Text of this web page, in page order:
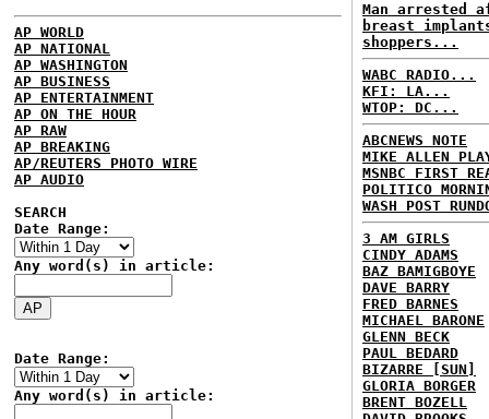
AP WORLD
AP NATIONAL
AP WASHINGTON
AP BUSINESS
AP ENTERTAINMENT
AP ON THE HOUR
AP RAW
AP BREAKING
AP/REUTERS PHOTO WIRE
AP AUDIO
SEARCH
Date Range:
Any word(s) in article:
Date Range:
Any word(s) in article:
Man arrested
breast implants
shoppers...
WABC RADIO...
KFI: LA...
WTOP: DC...
ABCNEWS NOTE
MIKE ALLEN
MSNBC FIRST
POLITICO
WASH POST
3 AM GIRLS
CINDY ADAMS
BAZ BAMIGBOYE
DAVE BARRY
FRED BARNES
MICHAEL BARONE
GLENN BECK
PAUL BEDARD
BIZARRE [SUN]
GLORIA BORGER
BRENT BOZELL